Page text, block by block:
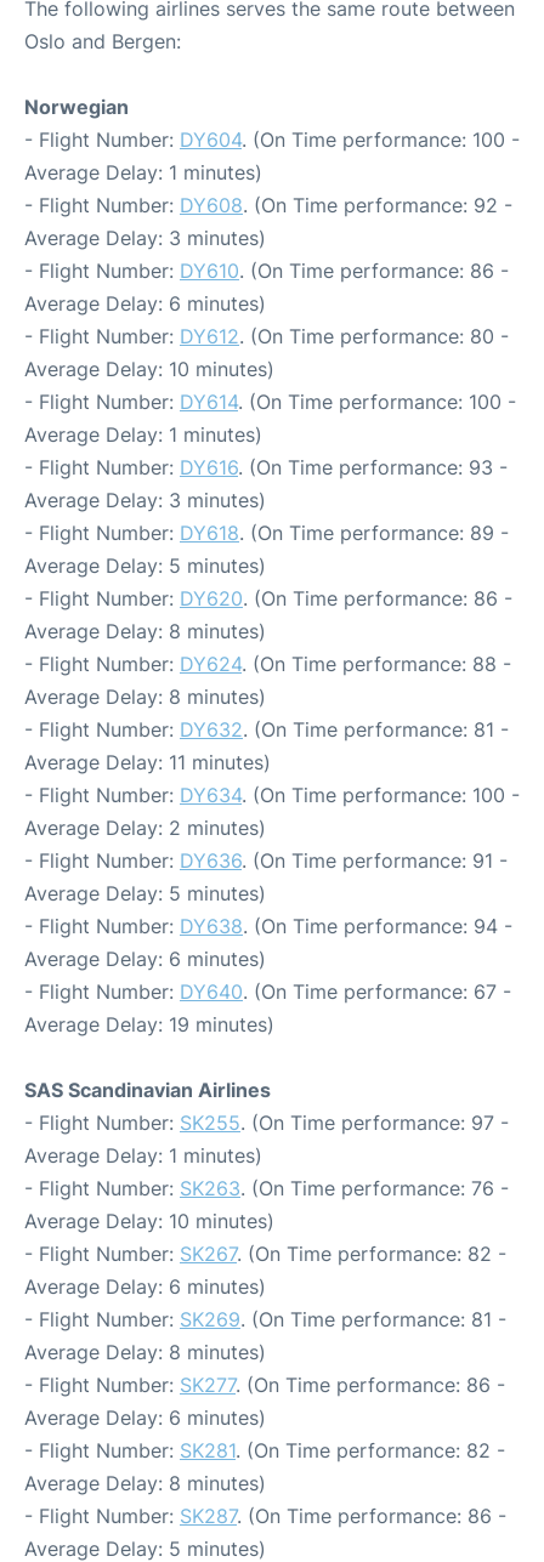
The following airlines serves the same route between
Oslo and Bergen:
Norwegian
- Flight Number: DY604. (On Time performance: 100 -
Average Delay: 1 minutes)
- Flight Number: DY608. (On Time performance: 92 -
Average Delay: 3 minutes)
- Flight Number: DY610. (On Time performance: 86 -
Average Delay: 6 minutes)
- Flight Number: DY612. (On Time performance: 80 -
Average Delay: 10 minutes)
- Flight Number: DY614. (On Time performance: 100 -
Average Delay: 1 minutes)
- Flight Number: DY616. (On Time performance: 93 -
Average Delay: 3 minutes)
- Flight Number: DY618. (On Time performance: 89 -
Average Delay: 5 minutes)
- Flight Number: DY620. (On Time performance: 86 -
Average Delay: 8 minutes)
- Flight Number: DY624. (On Time performance: 88 -
Average Delay: 8 minutes)
- Flight Number: DY632. (On Time performance: 81 -
Average Delay: 11 minutes)
- Flight Number: DY634. (On Time performance: 100 -
Average Delay: 2 minutes)
- Flight Number: DY636. (On Time performance: 91 -
Average Delay: 5 minutes)
- Flight Number: DY638. (On Time performance: 94 -
Average Delay: 6 minutes)
- Flight Number: DY640. (On Time performance: 67 -
Average Delay: 19 minutes)
SAS Scandinavian Airlines
- Flight Number: SK255. (On Time performance: 97 -
Average Delay: 1 minutes)
- Flight Number: SK263. (On Time performance: 76 -
Average Delay: 10 minutes)
- Flight Number: SK267. (On Time performance: 82 -
Average Delay: 6 minutes)
- Flight Number: SK269. (On Time performance: 81 -
Average Delay: 8 minutes)
- Flight Number: SK277. (On Time performance: 86 -
Average Delay: 6 minutes)
- Flight Number: SK281. (On Time performance: 82 -
Average Delay: 8 minutes)
- Flight Number: SK287. (On Time performance: 86 -
Average Delay: 5 minutes)